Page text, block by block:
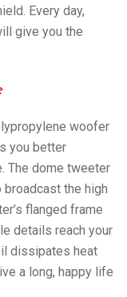
Every day,
give you the
woofer
you better
The dome tweeter
the high
flanged frame
details reach your
dissipates heat
a long, happy life